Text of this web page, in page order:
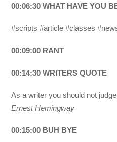
00:06:30 WHAT HAVE YOU
#scripts #article #classes
00:09:00 RANT
00:14:30 WRITERS QUOTE
As a writer you should not
Ernest Hemingway
00:15:00 BUH BYE